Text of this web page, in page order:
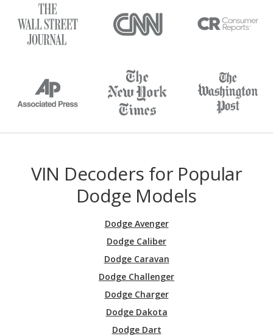
VIN Decoders for Popular
Dodge Models
Dodge Avenger
Dodge Caliber
Dodge Caravan
Dodge Challenger
Dodge Charger
Dodge Dakota
Dodge Dart